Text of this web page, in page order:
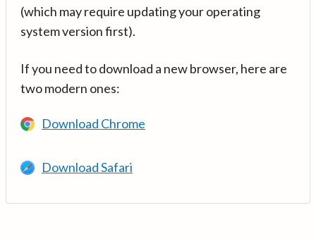
(which may require updating your operating
system version first).
If you need to download a new browser, here are
two modern ones:
Download Chrome
Download Safari